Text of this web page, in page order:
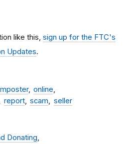
like this, sign up for the FTC's
Updates.
online
report scam seller
Donating